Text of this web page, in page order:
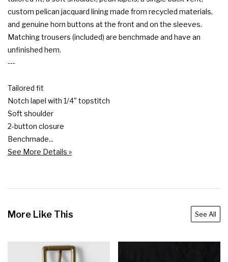
custom pelican jacquard lining made from recycled materials,
and genuine horn buttons at the front and on the sleeves.
Matching trousers (included) are benchmade and have an
unfinished hem.
---
Tailored fit
Notch lapel with 1/4" topstitch
Soft shoulder
2-button closure
Benchmade...
See More Details »
More Like This See All